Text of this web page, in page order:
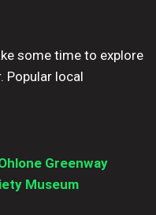
some time to explore
Popular local
Greenway
Museum